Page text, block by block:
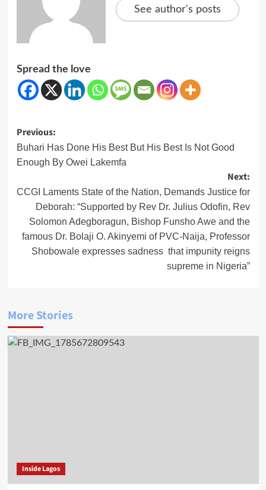
See author's posts
Spread the love
Post
navigation
Previous:
Buhari Has Done His Best But His Best Is Not Good
Enough By Owei Lakemfa
Next:
CCGI Laments State of the Nation, Demands Justice for
Deborah: “Supported by Rev Dr. Julius Odofin, Rev
Solomon Adegboragun, Bishop Funsho Awe and the
famous Dr. Bolaji O. Akinyemi of PVC-Naija, Professor
Shobowale expresses sadness that impunity reigns
supreme in Nigeria”
More Stories
Inside Lagos